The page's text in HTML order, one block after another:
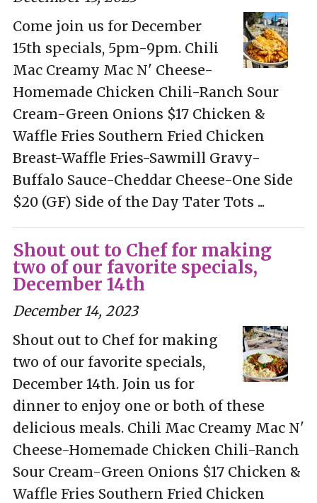
Come join us for December
15th specials, 5pm-9pm. Chili
Mac Creamy Mac N' Cheese-
Homemade Chicken Chili-Ranch Sour
Cream-Green Onions $17 Chicken &
Waffle Fries Southern Fried Chicken
Breast-Waffle Fries-Sawmill Gravy-
Buffalo Sauce-Cheddar Cheese-One Side
$20 (GF) Side of the Day Tater Tots ...
Shout out to Chef for making
two of our favorite specials,
December 14th
December 14, 2023
Shout out to Chef for making
two of our favorite specials,
December 14th. Join us for
dinner to enjoy one or both of these
delicious meals. Chili Mac Creamy Mac N'
Cheese-Homemade Chicken Chili-Ranch
Sour Cream-Green Onions $17 Chicken &
Waffle Fries Southern Fried Chicken